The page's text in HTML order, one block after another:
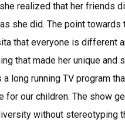
realized that her friends
she did. The point towards
that everyone is different
that made her unique and
long running TV program
for our children. The show
without stereotyping